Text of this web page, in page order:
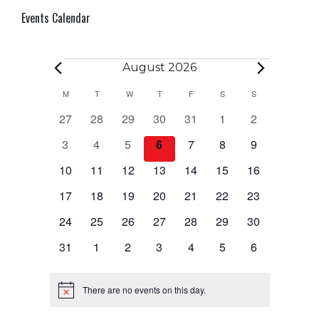
Events Calendar
Events August 2026
Calendar
of
Events
M MONDAY
TTUESDAY
WWEDNESDAY
TTHURSDAY
FFRIDAYS SATURDAY
S
0
27
0
28
0
events
29
0
events
30
0
31
0
1
0
2
0
3
0
4
0
events
5
0
events
6
0
7
0
8
0
9
0
10
0
11
0
12
0
13
0
14
0
15
0
16
0
17
0
18
0
19
0
20
0
21
0
22
0
23
0
24
0
25
0
26
0
27
0
28
0
29
0
30
0
31
0
1
0
2
0
3
0
4
0
5
0
6
Notice There are no events on this day.